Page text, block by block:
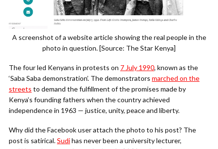
A screenshot of a website article showing the real people in the
photo in question. [Source: The Star Kenya]
The four led Kenyans in protests on 7 July 1990, known as the
‘Saba Saba demonstration’. The demonstrators marched on the
streets to demand the fulfillment of the promises made by
Kenya’s founding fathers when the country achieved
independence in 1963 — justice, unity, peace and liberty.
Why did the Facebook user attach the photo to his post? The
post is satirical.Sudihas never been a university lecturer,